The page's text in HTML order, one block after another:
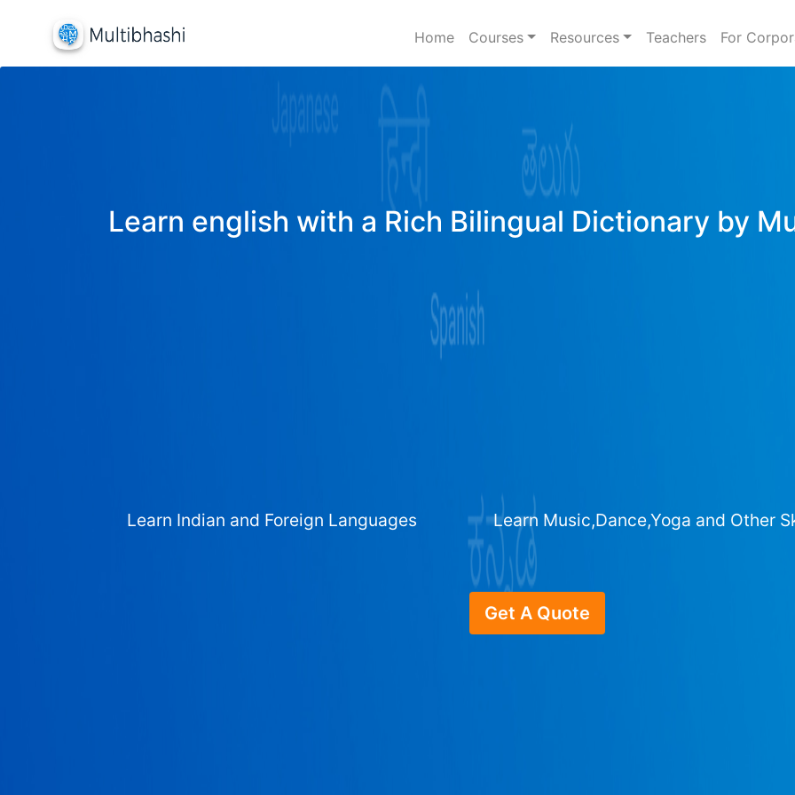
Home Courses Resources Teachers For
Learn english with a Rich Bilingual Dictionary by
Learn Indian and Foreign Languages Learn Music,Dance,Yoga and Other
Get A Quote